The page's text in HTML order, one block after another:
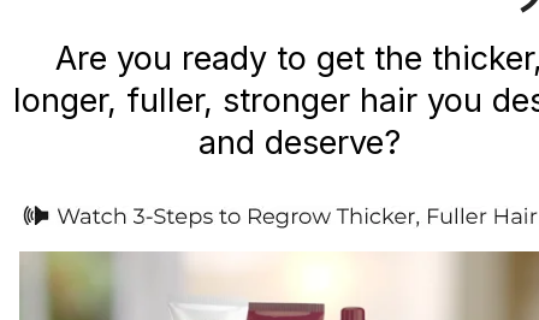
Are you ready to get the
longer, fuller, stronger hair you
and deserve?